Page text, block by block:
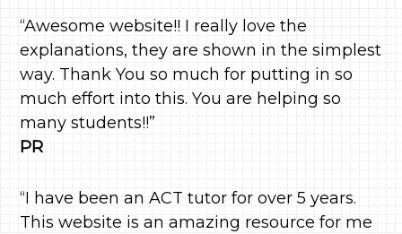
“Awesome website!! I really love the
explanations, they are shown in the simplest
way. Thank You so much for putting in so
much effort into this. You are helping so
many students!!”
PR
“I have been an ACT tutor for over 5 years.
This website is an amazing resource for me